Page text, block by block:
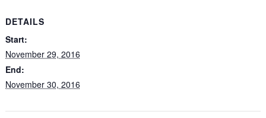
DETAILS
Start:
November 29, 2016
End:
November 30, 2016